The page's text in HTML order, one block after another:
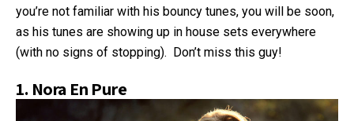
you’re not familiar with his bouncy tunes, you will be soon,
as his tunes are showing up in house sets everywhere
(with no signs of stopping). Don’t miss this guy!
1. Nora En Pure